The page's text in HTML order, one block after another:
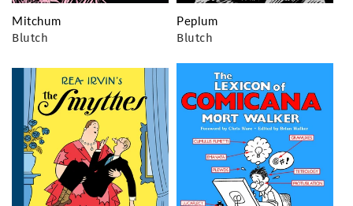
Mitchum
Blutch
Peplum
Blutch